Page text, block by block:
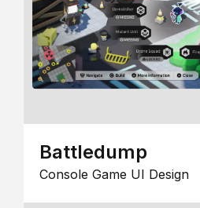
Battledump
Console Game UI Design